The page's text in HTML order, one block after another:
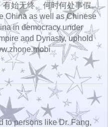
始无终。何时何处事假。
China as well as Chinese
in democracy under
and Dynasty, uphold
to persons like Dr. Fang,